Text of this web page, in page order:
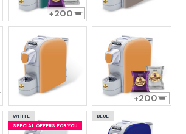
200
200
WHITE
SPECIAL OFFERS FOR YOU
BLUE